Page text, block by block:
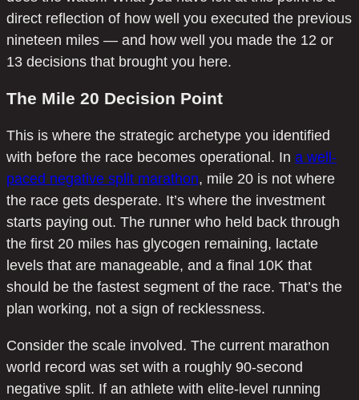
direct reflection of how well you executed the previous
nineteen miles — and how well you made the 12 or
13 decisions that brought you here.
The Mile 20 Decision Point
This is where the strategic archetype you identified
with before the race becomes operational. In a well-
paced negative split marathon, mile 20 is not where
the race gets desperate. It’s where the investment
starts paying out. The runner who held back through
the first 20 miles has glycogen remaining, lactate
levels that are manageable, and a final 10K that
should be the fastest segment of the race. That’s the
plan working, not a sign of recklessness.
Consider the scale involved. The current marathon
world record was set with a roughly 90-second
negative split. If an athlete with elite-level running